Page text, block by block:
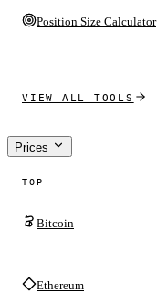
Position Size Calculator
VIEW ALL TOOLS
Prices
TOP
Bitcoin
Ethereum